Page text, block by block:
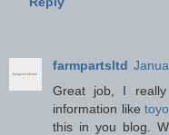
farmpartsltd
Great job, I
information like
this in you blog.